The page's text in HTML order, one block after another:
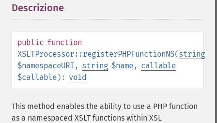
Descrizione
public function
XSLTProcessor::registerPHPFunctionNS(string
$namespaceURI , string $name, callable
$callable): void
This method enables the ability to use a PHP function
as a namespaced XSLT functions within XSL